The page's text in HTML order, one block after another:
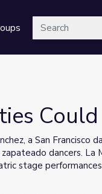
Search
a San Francisco
dancers. La
stage